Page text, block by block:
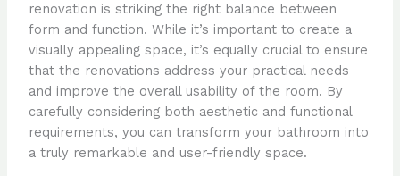
renovation is striking the right balance between
form and function. While it’s important to create a
visually appealing space, it’s equally crucial to ensure
that the renovations address your practical needs
and improve the overall usability of the room. By
carefully considering both aesthetic and functional
requirements, you can transform your bathroom into
a truly remarkable and user-friendly space.